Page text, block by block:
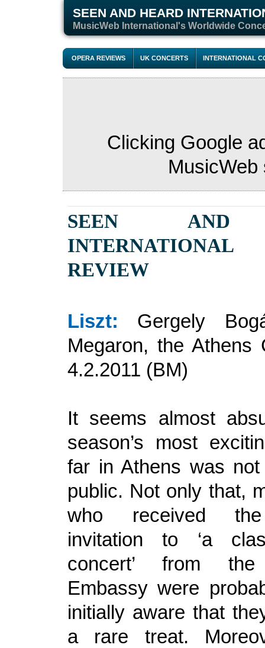
SEEN AND HEARD
MusicWeb International's Worldwide
OPERA REVIEWS UK CONCERTS INTERNATIONAL
Clicking Google
MusicWeb
SEEN AND
INTERNATIONAL
REVIEW
Liszt: Gergely
Megaron, the Athens
4.2.2011 (BM)
It seems almost
season’s most
far in Athens was
public. Not only that,
who received the
invitation to ‘a
concert’ from the
Embassy were
initially aware that
a rare treat.